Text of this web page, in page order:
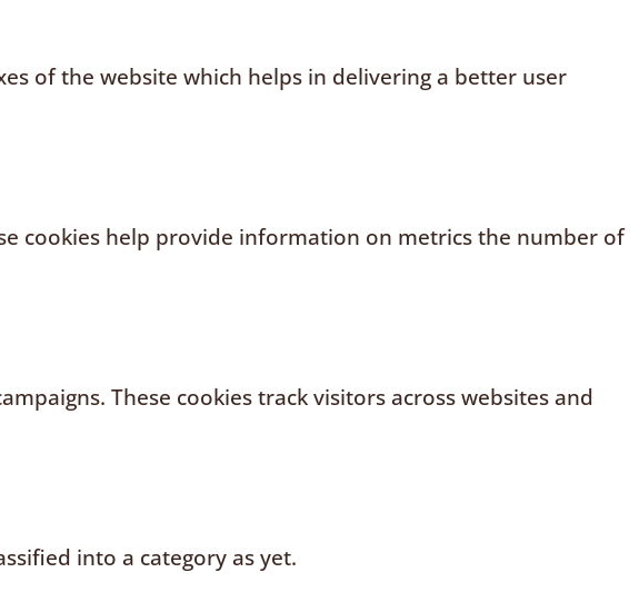
of the website which helps in delivering a better user
cookies help provide information on metrics the number of
These cookies track visitors across websites and
into a category as yet.